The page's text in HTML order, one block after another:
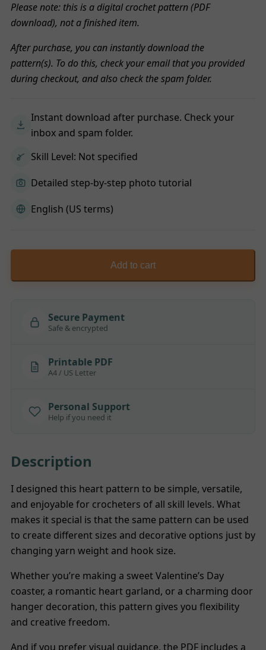
Please note: this is a digital crochet pattern (PDF
download), not a finished item.
After purchase, you can instantly download the
pattern(s). To do this, check your email that you provided
during checkout, and also check the spam folder.
Instant download after purchase. Check your
inbox and spam folder.
Skill Level: Not specified
Detailed step-by-step photo tutorial
English (US terms)
Add to cart
Secure Payment
Safe & encrypted
Printable PDF
A4 / US Letter
Personal Support
Help if you need it
Description
I designed this heart pattern to be simple, versatile,
and enjoyable for crocheters of all skill levels. What
makes it special is that the same pattern can be used
to create different sizes and decorative options just by
changing yarn weight and hook size.
Whether you’re making a sweet Valentine’s Day
coaster, a romantic heart garland, or a charming door
hanger decoration, this pattern gives you flexibility
and creative freedom.
And if you prefer visual guidance, the PDF includes a